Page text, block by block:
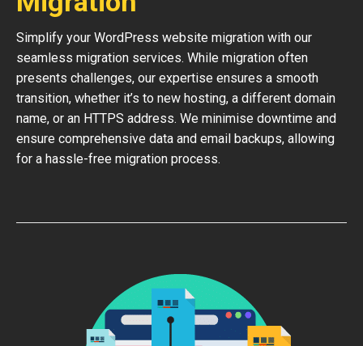
Simplify your WordPress website migration with our
seamless migration services. While migration often
presents challenges, our expertise ensures a smooth
transition, whether it’s to new hosting, a different domain
name, or an HTTPS address. We minimise downtime and
ensure comprehensive data and email backups, allowing
for a hassle-free migration process.